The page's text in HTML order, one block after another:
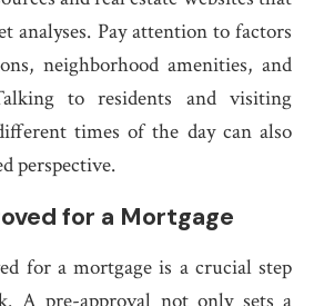
analyses. Pay attention to factors
neighborhood amenities, and
to residents and visiting
times of the day can also
perspective.
for a Mortgage
for a mortgage is a crucial step